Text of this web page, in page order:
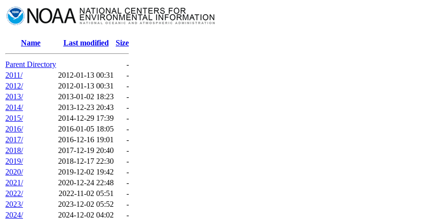
Name Last modified Size
Parent Directory
-
2011/
2012-01-13 00:31
-
2012/
2012-01-13 00:31
-
2013/
2013-01-02 18:23
-
2014/
2013-12-23 20:43
-
2015/
2014-12-29 17:39
-
2016/
2016-01-05 18:05
-
2017/
2016-12-16 19:01
-
2018/
2017-12-19 20:40
-
2019/
2018-12-17 22:30
-
2020/
2019-12-02 19:42
-
2021/
2020-12-24 22:48
-
2022/
2022-11-02 05:51
-
2023/
2023-12-02 05:52
-
2024/
2024-12-02 04:02 -